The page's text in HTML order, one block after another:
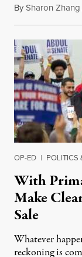
BySharon Zhang
OP-ED | POLITICS
With
Make
Sale
Whatever
reckoning is